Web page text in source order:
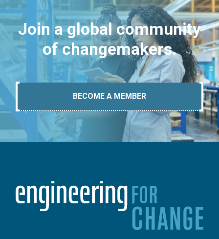
Join a global community
of changemakers.
BECOME A MEMBER